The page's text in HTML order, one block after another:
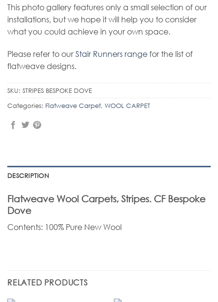
This photo gallery features only a small selection of our
installations, but we hope it will help you to consider
what you could achieve in your own space.
Please refer to our Stair Runners range for the list of
flatweave designs.
SKU: STRIPES BESPOKE DOVE
Categories: Flatweave Carpet, WOOL CARPET
DESCRIPTION
Flatweave Wool Carpets, Stripes. CF Bespoke
Dove
Contents: 100% Pure New Wool
RELATED PRODUCTS